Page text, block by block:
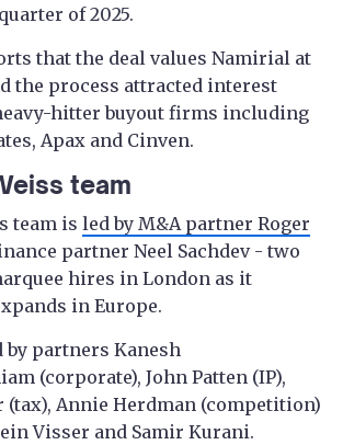
of 2025.
that the deal values Namirial at
the process attracted interest
hitter buyout firms including
Apax and Cinven.
team
team is led by M&A partner Roger
partner Neel Sachdev - two
hires in London as it
in Europe.
by partners Kanesh
(corporate), John Patten (IP),
(tax), Annie Herdman (competition)
Visser and Samir Kurani.